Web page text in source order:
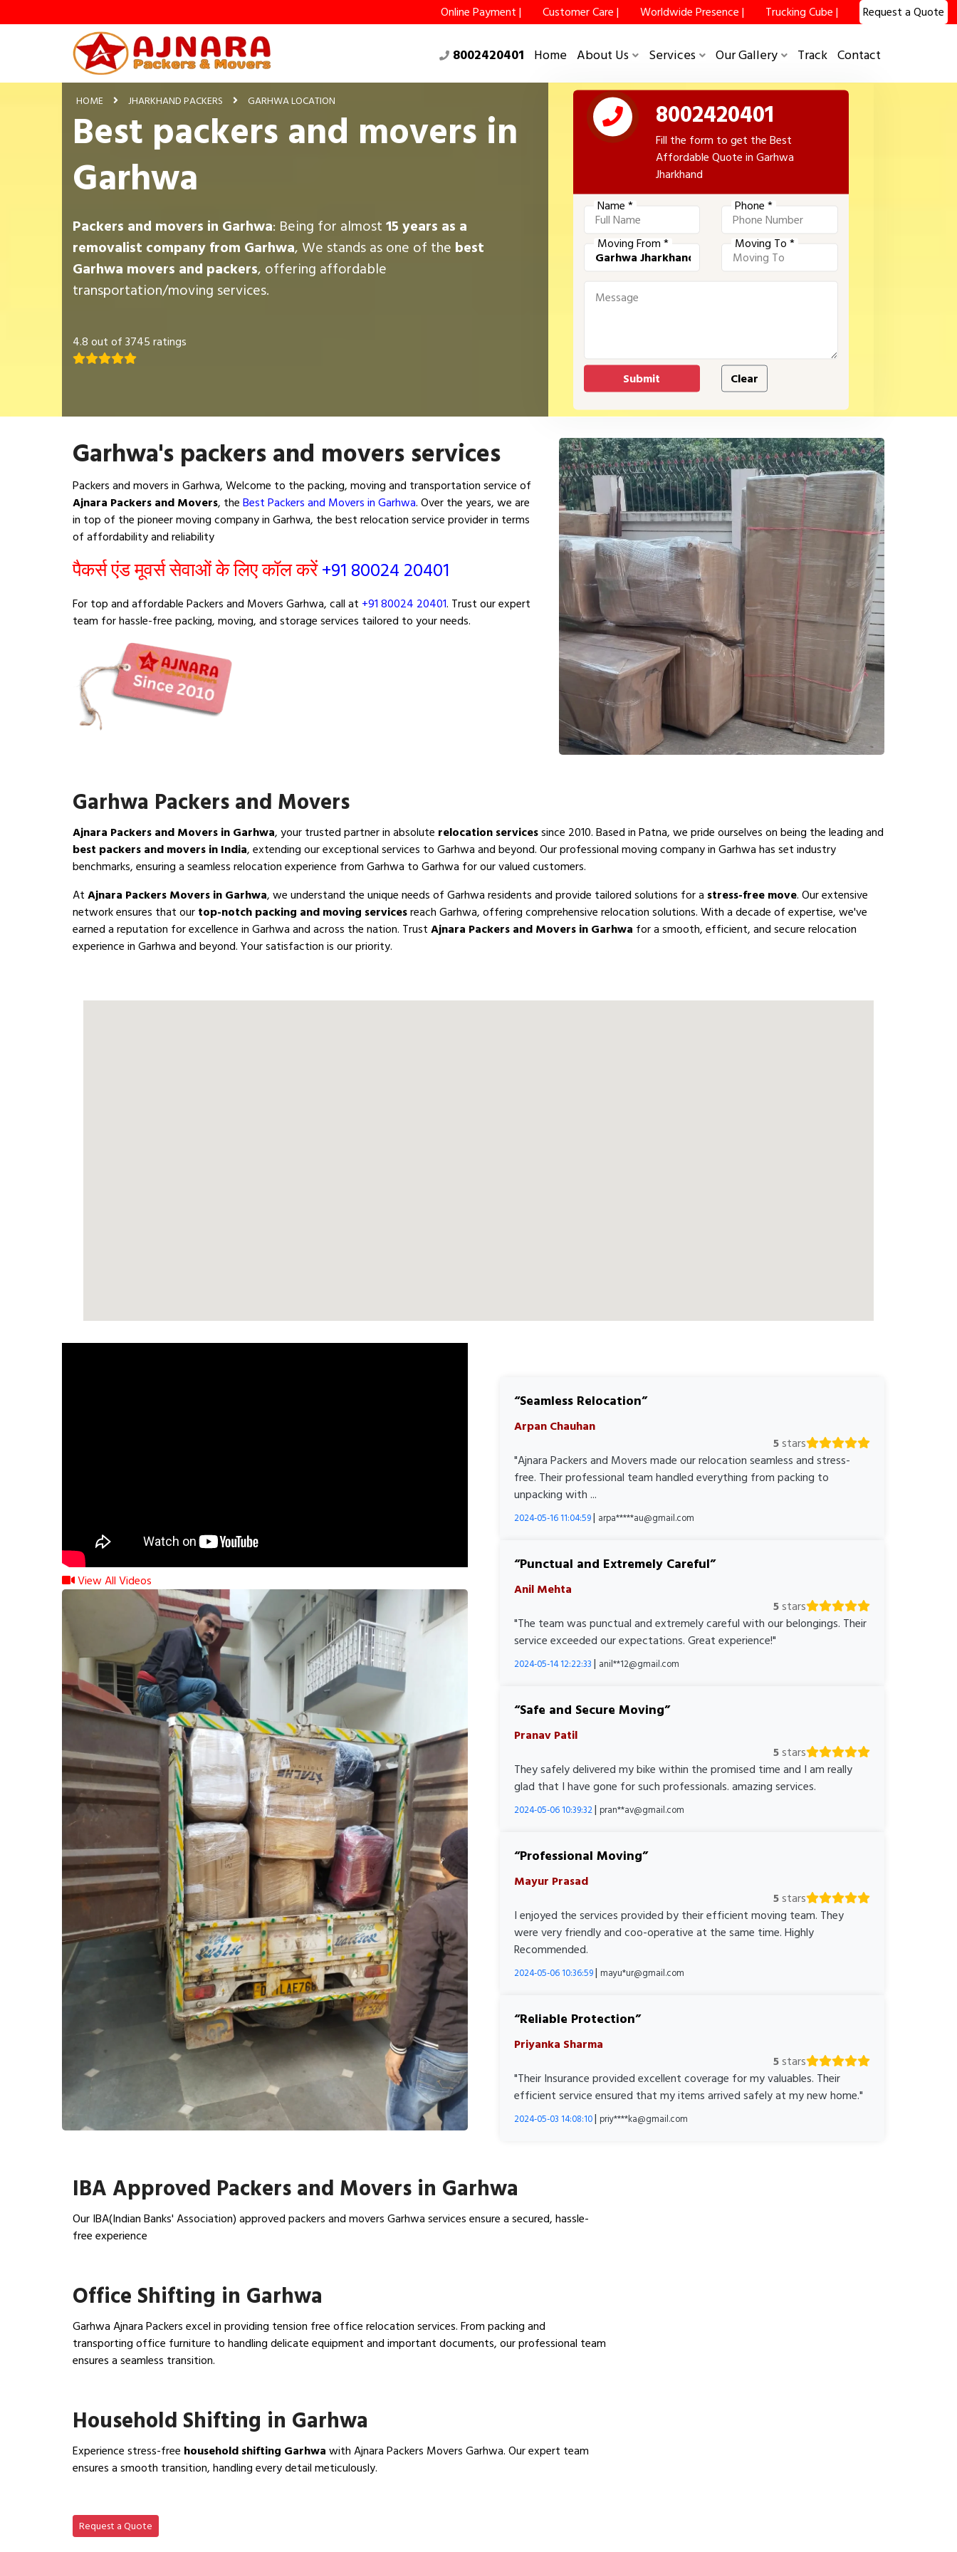
Online Payment | Customer Care | Worldwide Presence | Trucking Cube | Request a Quote
8002420401 Home About Us Services Our Gallery Track Contact
HOME JHARKHAND PACKERS GARHWA LOCATION
Best packers and movers in
Garhwa
Packers and movers in Garhwa: Being for almost15 years as a
removalist company from Garhwa, We stands as one of the best
Garhwa movers and packers, offering affordable
transportation/moving services.
4.8 out of 3745 ratings
8002420401
Fill the form to get the Best
Affordable Quote in Garhwa
Jharkhand
Name *
Phone *
Moving From * Moving To *
Garhwa's packers and movers services
Packers and movers in Garhwa, Welcome to the packing, moving and transportation service of
Ajnara Packers and Movers, theBest Packers and Movers in Garhwa. Over the years, we are
in top of the pioneer moving company in Garhwa, the best relocation service provider in terms
of affordability and reliability
पैकर्स एंड मूवर्स सेवाओं के लिए कॉल करें+91 80024 20401
For top and affordable Packers and Movers Garhwa, call at +91 80024 20401. Trust our expert
team for hassle-free packing, moving, and storage services tailored to your needs.
Garhwa Packers and Movers
Ajnara Packers and Movers in Garhwa, your trusted partner in absolute relocation servicessince 2010. Based in Patna, we pride ourselves on being the leading and
best packers and movers in India, extending our exceptional services to Garhwa and beyond. Our professional moving company in Garhwa has set industry
benchmarks, ensuring a seamless relocation experience from Garhwa to Garhwa for our valued customers.
AtAjnara Packers Movers in Garhwa, we understand the unique needs of Garhwa residents and provide tailored solutions for a stress-free move. Our extensive
network ensures that ourtop-notch packing and moving servicesreach Garhwa, offering comprehensive relocation solutions. With a decade of expertise, we've
earned a reputation for excellence in Garhwa and across the nation. TrustAjnara Packers and Movers in Garhwa for a smooth, efficient, and secure relocation
experience in Garhwa and beyond. Your satisfaction is our priority.
View All Videos
Seamless Relocation
Arpan Chauhan
5stars
"Ajnara Packers and Movers made our relocation seamless and stress-
free. Their professional team handled everything from packing to
unpacking with ...
2024-05-16 11:04:59| arpa*****au@gmail.com
Punctual and Extremely Careful
Anil Mehta
5stars
"The team was punctual and extremely careful with our belongings. Their
service exceeded our expectations. Great experience!"
2024-05-14 12:22:33 | anil**12@gmail.com
Safe and Secure Moving
Pranav Patil
5stars
They safely delivered my bike within the promised time and I am really
glad that I have gone for such professionals. amazing services.
2024-05-06 10:39:32| pran**av@gmail.com
Professional Moving
Mayur Prasad
5stars
I enjoyed the services provided by their efficient moving team. They
were very friendly and coo-operative at the same time. Highly
Recommended.
2024-05-06 10:36:59| mayu*ur@gmail.com
Reliable Protection
Priyanka Sharma
5stars
"Their Insurance provided excellent coverage for my valuables. Their
efficient service ensured that my items arrived safely at my new home."
2024-05-03 14:08:10| priy****ka@gmail.com
IBA Approved Packers and Movers in Garhwa
Our IBA(Indian Banks' Association) approved packers and movers Garhwa services ensure a secured, hassle-
free experience
Office Shifting in Garhwa
Garhwa Ajnara Packers excel in providing tension free office relocation services. From packing and
transporting office furniture to handling delicate equipment and important documents, our professional team
ensures a seamless transition.
Household Shifting in Garhwa
Experience stress-free household shifting Garhwawith Ajnara Packers Movers Garhwa. Our expert team
ensures a smooth transition, handling every detail meticulously.
Request a Quote